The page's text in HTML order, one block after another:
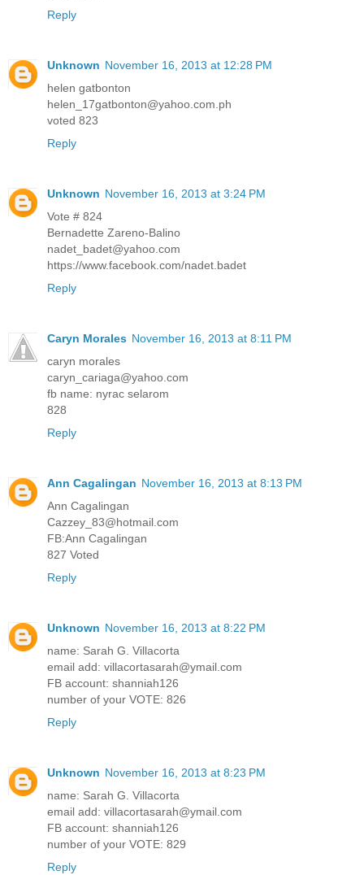
Reply
Unknown November 16, 2013 at 12:28 PM
helen gatbonton
helen_17gatbonton@yahoo.com.ph
voted 823
Reply
Unknown November 16, 2013 at 3:24 PM
Vote # 824
Bernadette Zareno-Balino
nadet_badet@yahoo.com
https://www.facebook.com/nadet.badet
Reply
Caryn Morales November 16, 2013 at 8:11 PM
caryn morales
caryn_cariaga@yahoo.com
fb name: nyrac selarom
828
Reply
Ann Cagalingan November 16, 2013 at 8:13 PM
Ann Cagalingan
Cazzey_83@hotmail.com
FB:Ann Cagalingan
827 Voted
Reply
Unknown November 16, 2013 at 8:22 PM
name: Sarah G. Villacorta
email add: villacortasarah@ymail.com
FB account: shanniah126
number of your VOTE: 826
Reply
Unknown November 16, 2013 at 8:23 PM
name: Sarah G. Villacorta
email add: villacortasarah@ymail.com
FB account: shanniah126
number of your VOTE: 829
Reply